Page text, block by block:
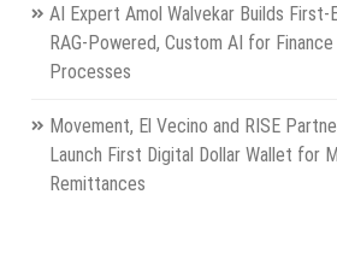
AI Expert Amol Walvekar Builds First-
RAG-Powered, Custom AI for Finance
Processes
Movement, El Vecino and RISE
Launch First Digital Dollar Wallet for
Remittances